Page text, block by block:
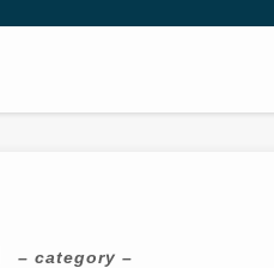
– category –